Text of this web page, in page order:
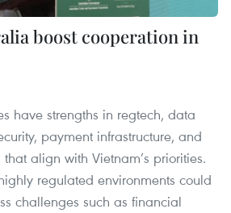
boost cooperation in
have strengths in regtech, data
payment infrastructure, and
align with Vietnam’s priorities.
regulated environments could
challenges such as financial